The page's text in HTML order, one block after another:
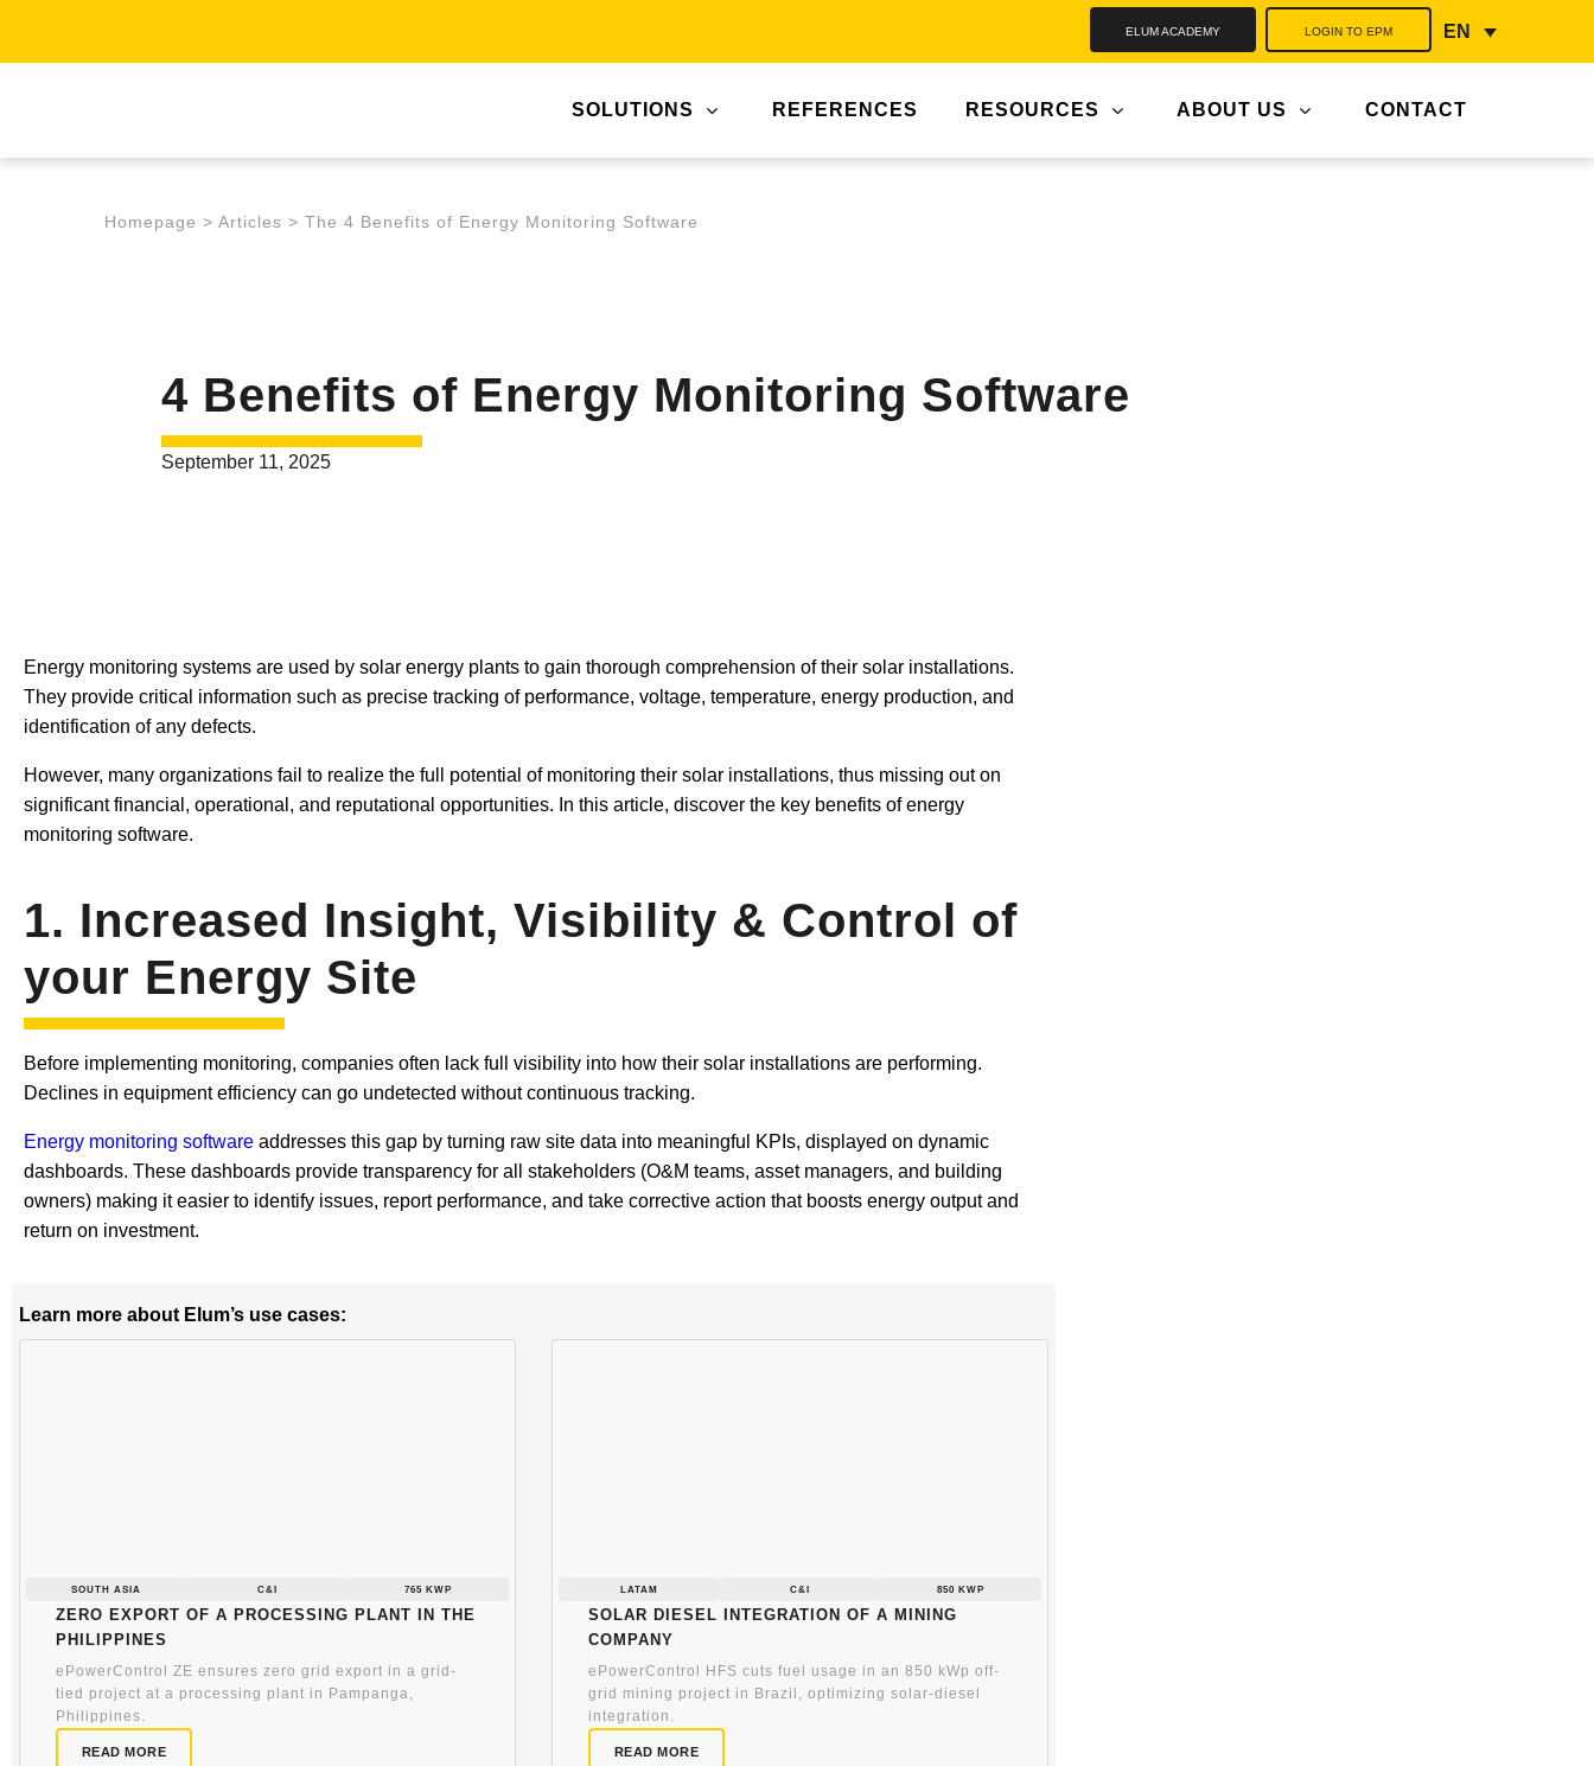
ELUM ACADEMY LOGIN TO EPM EN
SOLUTIONS REFERENCES RESOURCES ABOUT US CONTACT
Homepage > Articles > The 4 Benefits of Energy Monitoring Software
4 Benefits of Energy Monitoring Software
September 11, 2025
Energy monitoring systems are used by solar energy plants to gain thorough comprehension of their solar installations.
They provide critical information such as precise tracking of performance, voltage, temperature, energy production, and
identification of any defects.
However, many organizations fail to realize the full potential of monitoring their solar installations, thus missing out on
significant financial, operational, and reputational opportunities. In this article, discover the key benefits of energy
monitoring software.
1. Increased Insight, Visibility & Control of
your Energy Site
Before implementing monitoring, companies often lack full visibility into how their solar installations are performing.
Declines in equipment efficiency can go undetected without continuous tracking.
Energy monitoring software addresses this gap by turning raw site data into meaningful KPIs, displayed on dynamic
dashboards. These dashboards provide transparency for all stakeholders (O&M teams, asset managers, and building
owners) making it easier to identify issues, report performance, and take corrective action that boosts energy output and
return on investment.
Learn more about Elum’s use cases:
SOUTH ASIA C&I 765 KWP
Zero export of a processing plant in the
Philippines
ePowerControl ZE ensures zero grid export in a grid-
tied project at a processing plant in Pampanga,
Philippines.
READ MORE
LATAM C&I 850 KWP
Solar Diesel Integration of a Mining
Company
ePowerControl HFS cuts fuel usage in an 850 kWp off-
grid mining project in Brazil, optimizing solar-diesel
integration.
READ MORE